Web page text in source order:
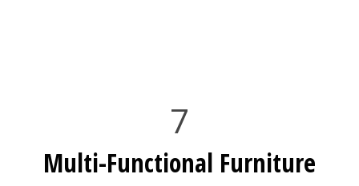
7
Multi-Functional Furniture